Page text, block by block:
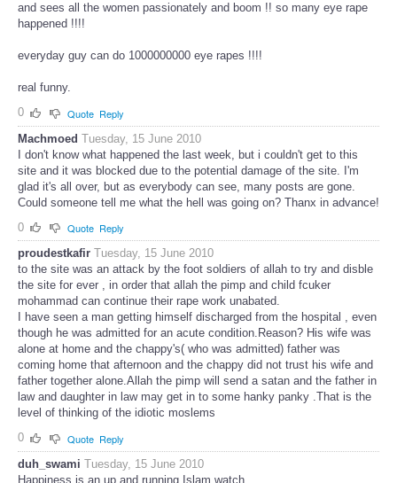
and sees all the women passionately and boom !! so many eye rape
happened !!!!
everyday guy can do 1000000000 eye rapes !!!!
real funny.
0
Quote Reply
Machmoed Tuesday, 15 June 2010
I don't know what happened the last week, but i couldn't get to this
site and it was blocked due to the potential damage of the site. I'm
glad it's all over, but as everybody can see, many posts are gone.
Could someone tell me what the hell was going on? Thanx in advance!
0
Quote Reply
proudestkafir Tuesday, 15 June 2010
to the site was an attack by the foot soldiers of allah to try and disble
the site for ever , in order that allah the pimp and child fcuker
mohammad can continue their rape work unabated.
I have seen a man getting himself discharged from the hospital , even
though he was admitted for an acute condition.Reason? His wife was
alone at home and the chappy's( who was admitted) father was
coming home that afternoon and the chappy did not trust his wife and
father together alone.Allah the pimp will send a satan and the father in
law and daughter in law may get in to some hanky panky .That is the
level of thinking of the idiotic moslems
0
Quote Reply
duh_swami Tuesday, 15 June 2010
Happiness is an up and running Islam watch...